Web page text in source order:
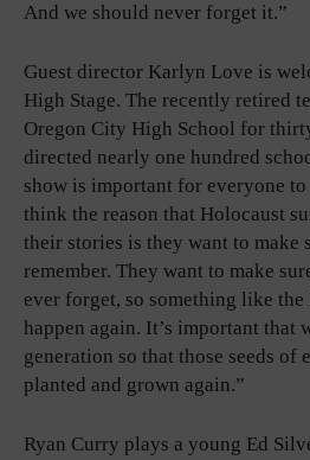
And we should never forget it.”
Guest director Karlyn Love is
High Stage. The recently retired
Oregon City High School for
directed nearly one hundred
show is important for everyone to
think the reason that Holocaust
their stories is they want to make
remember. They want to make
ever forget, so something like
happen again. It’s important that
generation so that those seeds of
planted and grown again.”
Ryan Curry plays a young Ed